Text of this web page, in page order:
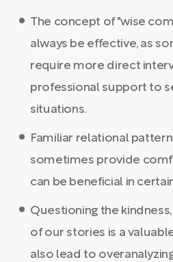
The concept of "wise
always be effective, as
require more direct
professional support to
situations.
Familiar relational
sometimes provide
can be beneficial in
Questioning the
of our stories is a
also lead to